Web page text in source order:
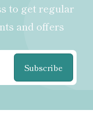
to get regular
and offers
Subscribe